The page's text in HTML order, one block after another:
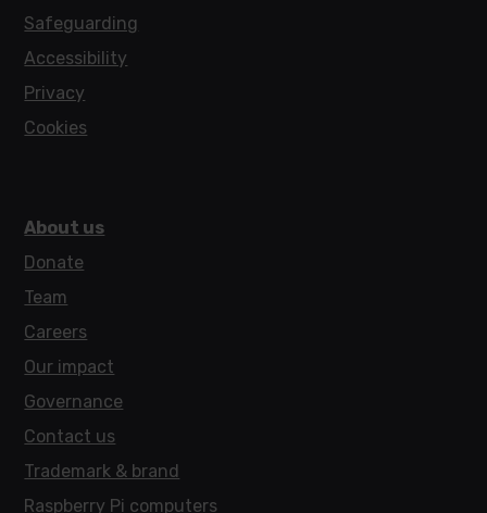
Safeguarding
Accessibility
Privacy
Cookies
About us
Donate
Team
Careers
Our impact
Governance
Contact us
Trademark & brand
Raspberry Pi computers